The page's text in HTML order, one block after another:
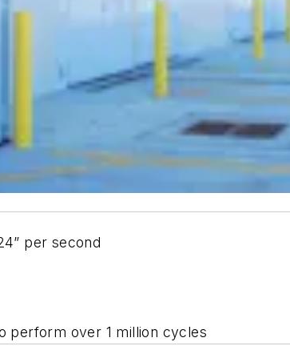
per second
perform over 1 million cycles